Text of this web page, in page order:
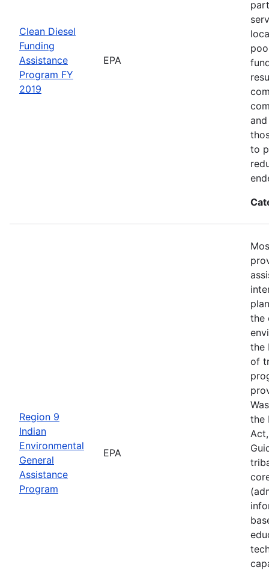
Clean Diesel
Funding
Assistance
Program FY
2019
EPA
to
Region 9
Indian
Environmental
General
Assistance
Program
EPA
the
the
of
the